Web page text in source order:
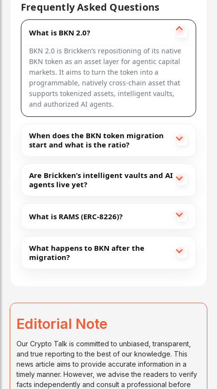
Frequently Asked Questions
What is BKN 2.0?
BKN 2.0 is Brickken’s repositioning of its native
BKN token as an asset layer for agentic capital
markets. It aims to turn the token into a
programmable, natively cross-chain asset that
supports tokenized assets, intelligent vaults,
and authorized AI agents.
When does the BKN token migration
start and what is the ratio?
Are Brickken’s intelligent vaults and AI
agents live yet?
What is RAMS (ERC-8226)?
What happens to BKN after the
migration?
Editorial Note
Our Crypto Talk is committed to unbiased, transparent,
and true reporting to the best of our knowledge. This
news article aims to provide accurate information in a
timely manner. However, we advise the readers to verify
facts independently and consult a professional before